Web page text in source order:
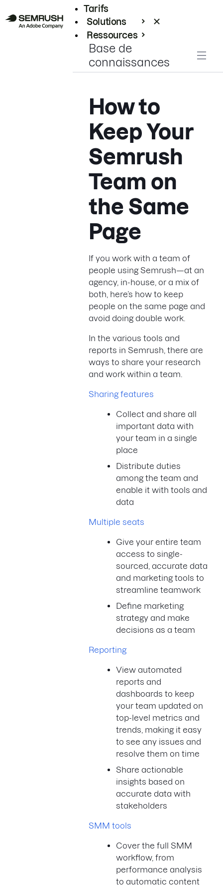
Tarifs
Solutions
Ressources
Entreprises
Base de
connaissances
How to
Keep Your
Semrush
Team on
the Same
Page
If you work with a team of
people using Semrush—at an
agency, in-house, or a mix of
both, here’s how to keep
people on the same page and
avoid doing double work.
In the various tools and
reports in Semrush, there are
ways to share your research
and work within a team.
Sharing features
Collect and share all
important data with
your team in a single
place
Distribute duties
among the team and
enable it with tools and
data
Multiple seats
Give your entire team
access to single-
sourced, accurate data
and marketing tools to
streamline teamwork
Define marketing
strategy and make
decisions as a team
Reporting
View automated
reports and
dashboards to keep
your team updated on
top-level metrics and
trends, making it easy
to see any issues and
resolve them on time
Share actionable
insights based on
accurate data with
stakeholders
SMM tools
Cover the full SMM
workflow, from
performance analysis
to automatic content